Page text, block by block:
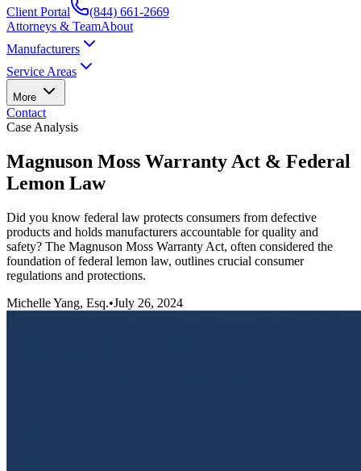
Client Portal
(844) 661-2669
Attorneys & TeamAbout
Manufacturers
Service Areas
More
Contact
Case Analysis
Magnuson Moss Warranty Act & Federal
Lemon Law
Did you know federal law protects consumers from defective
products and holds manufacturers accountable for quality and
safety? The Magnuson Moss Warranty Act, often considered the
foundation of federal lemon law, outlines crucial consumer
regulations and protections.
Michelle Yang, Esq.•July 26, 2024